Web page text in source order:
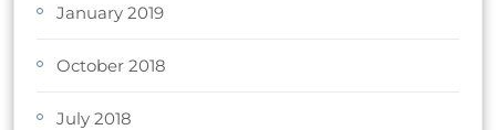
January 2019
October 2018
July 2018